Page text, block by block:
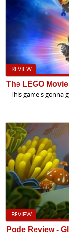
REVIEW
The LEGO
This game's gonna
REVIEW
Pode Review -